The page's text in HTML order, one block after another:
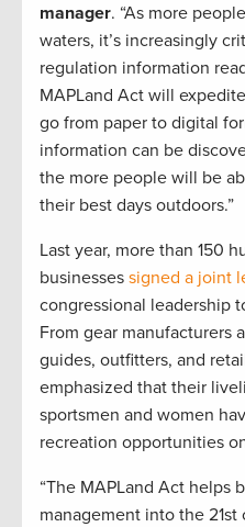
manager. “As more
waters, it’s increasingly
regulation information
MAPLand Act will
go from paper to digital
information can be
the more people will be
their best days outdoors.”
Last year, more than 150
businesses signed a joint
congressional leadership
From gear manufacturers
guides, outfitters, and
emphasized that their
sportsmen and women
recreation opportunities
“The MAPLand Act helps
management into the